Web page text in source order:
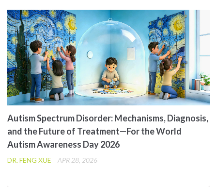
Autism Spectrum Disorder: Mechanisms, Diagnosis,
and the Future of Treatment—For the World
Autism Awareness Day 2026
DR. FENG XUE APR 28, 2026